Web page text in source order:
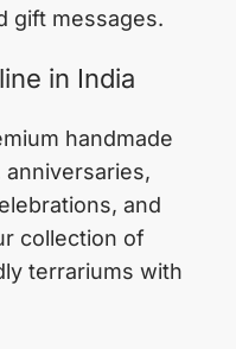
gift messages.
in India
handmade
and
collection of
terrariums with